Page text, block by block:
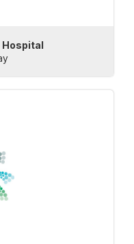
Hospital